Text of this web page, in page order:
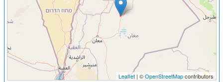
Leaflet| ©OpenStreetMapcontributors